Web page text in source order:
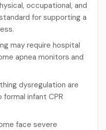
occupational, and
for supporting a
may require hospital
apnea monitors and
dysregulation are
infant CPR
face severe